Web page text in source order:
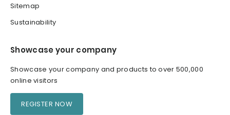
Sitemap
Sustainability
Showcase your company
Showcase your company and products to over 500,000
online visitors
REGISTER NOW